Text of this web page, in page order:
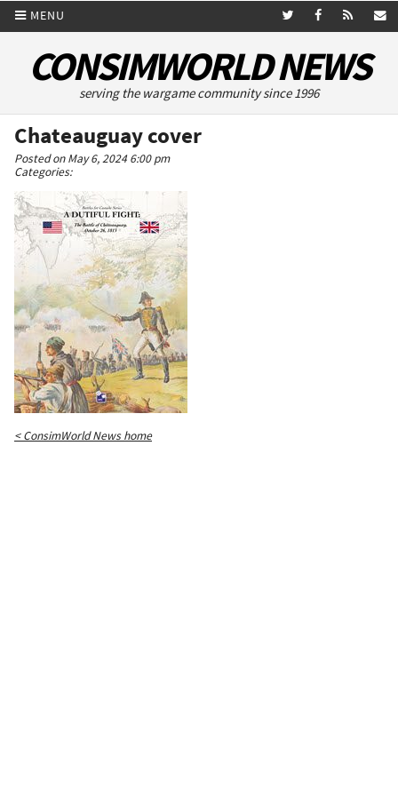
MENU
CONSIMWORLD NEWS
serving the wargame community since 1996
Chateauguay cover
Posted on May 6, 2024 6:00 pm
Categories:
< ConsimWorld News home